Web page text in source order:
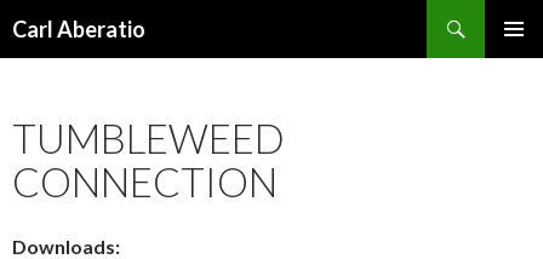
Carl Aberatio
TUMBLEWEED
CONNECTION
Downloads: